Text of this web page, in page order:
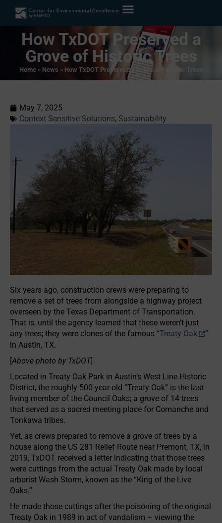
How TxDOT Preserved a
Grove of Historic Trees
Home» News » How TxDOT Preserved a Grove of Historic Trees
May 7, 2025
Context Sensitive Solutions, Sustainability
Six years ago, construction crews were preparing to
remove a set of trees from alongside a highway project
overseen by the Texas Department of Transportation.
That is, until the agency learned that these weren’t just
any trees; they were clones of the famous “Treaty Oak
”
in Austin, TX.
[Above photo by TxDOT]
Located in Treaty Oak Park in Austin’s West Line Historic
District, the roughly 500-year-old “Treaty Oak” is the last
living member of the Council Oaks; a grove of 14 trees
that served as a sacred meeting place for Comanche and
Tonkawa tribes.
Yet, as crews prepared to remove a grove of trees by a
house along the US 281 Relief Route near Premont, TX, in
2019, TxDOT received a letter indicating that those trees
were cuttings from the actual Treaty Oak made by local
arborist Wash Storm, known as the “King of the Live
Oaks.”
He made those cuttings after the poisoning of the original
Treaty Oak in 1989 in act of vandalism – viewing the